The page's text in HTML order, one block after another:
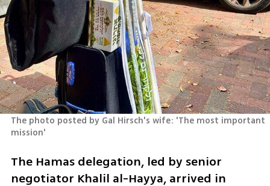
The photo posted by Gal Hirsch's wife: 'The most important
mission'
The Hamas delegation, led by senior
negotiator Khalil al-Hayya, arrived in